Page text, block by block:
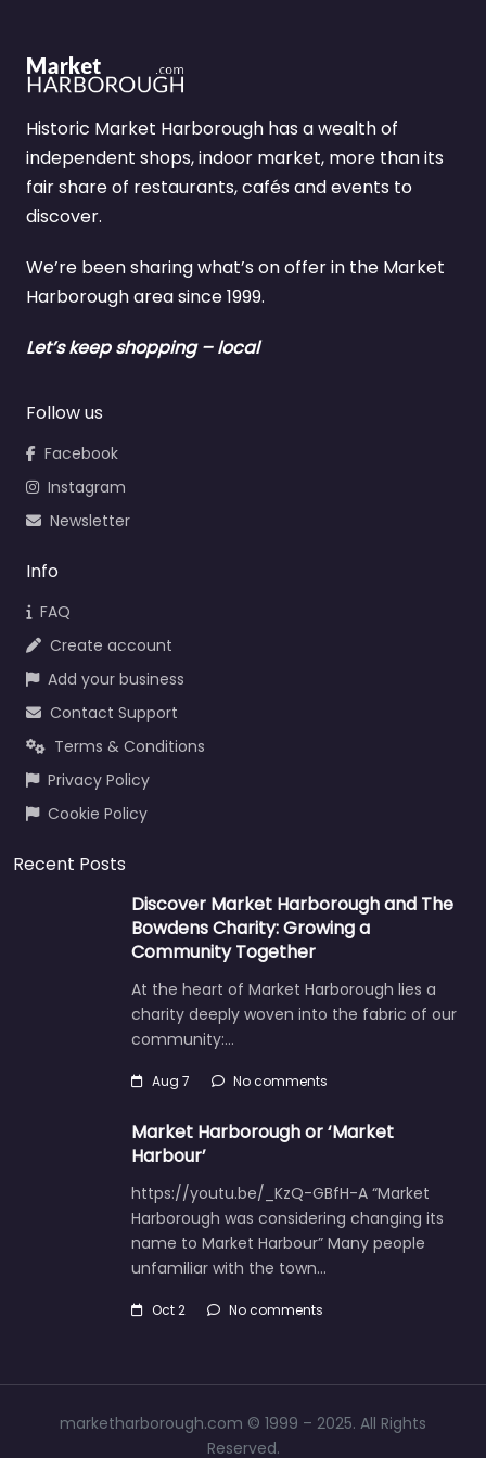
Historic Market Harborough has a wealth of
independent shops, indoor market, more than its
fair share of restaurants, cafés and events to
discover.
We’re been sharing what’s on offer in the Market
Harborough area since 1999.
Let’s keep shopping – local
Follow us
Facebook
Instagram
Newsletter
Info
FAQ
Create account
Add your business
Contact Support
Terms & Conditions
Privacy Policy
Cookie Policy
Recent Posts
Discover Market Harborough and The
Bowdens Charity: Growing a
Community Together
At the heart of Market Harborough lies a
charity deeply woven into the fabric of our
community:…
Aug 7 No comments
Market Harborough or ‘Market
Harbour’
https://youtu.be/_KzQ-GBfH-A “Market
Harborough was considering changing its
name to Market Harbour” Many people
unfamiliar with the town…
Oct 2 No comments
marketharborough.com © 1999 – 2025. All Rights
Reserved.